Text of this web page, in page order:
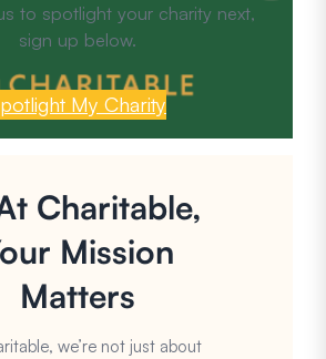
to spotlight your charity next,
sign up below.
My Charity
Charitable,
Mission
Matters
we’re not just about